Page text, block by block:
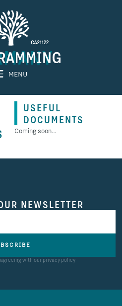
MENU
USEFUL
DOCUMENTS
Coming soon…
NEWSLETTER
with our privacy policy